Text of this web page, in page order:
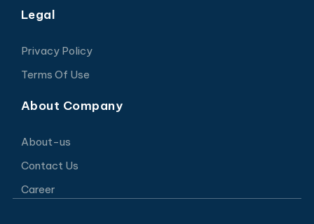
Legal
Privacy Policy
Terms Of Use
About Company
About-us
Contact Us
Career